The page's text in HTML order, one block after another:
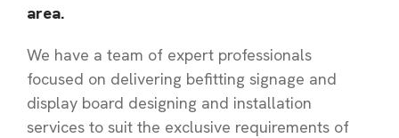
area.
We have a team of expert professionals
focused on delivering befitting signage and
display board designing and installation
services to suit the exclusive requirements of